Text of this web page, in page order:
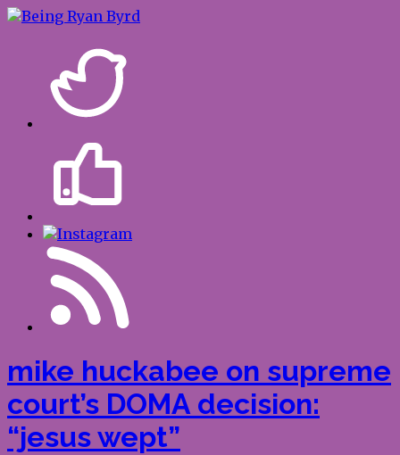
mike huckabee on supreme
court’s DOMA decision:
“jesus wept”